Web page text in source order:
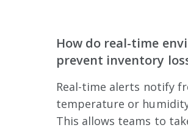
How do real-time
prevent inventory
Real-time alerts notify
temperature or
This allows teams to